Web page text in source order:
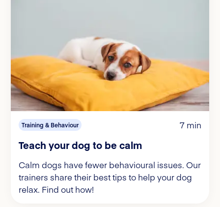
Training & Behaviour 7 min
Teach your dog to be calm
Calm dogs have fewer behavioural issues. Our
trainers share their best tips to help your dog
relax. Find out how!